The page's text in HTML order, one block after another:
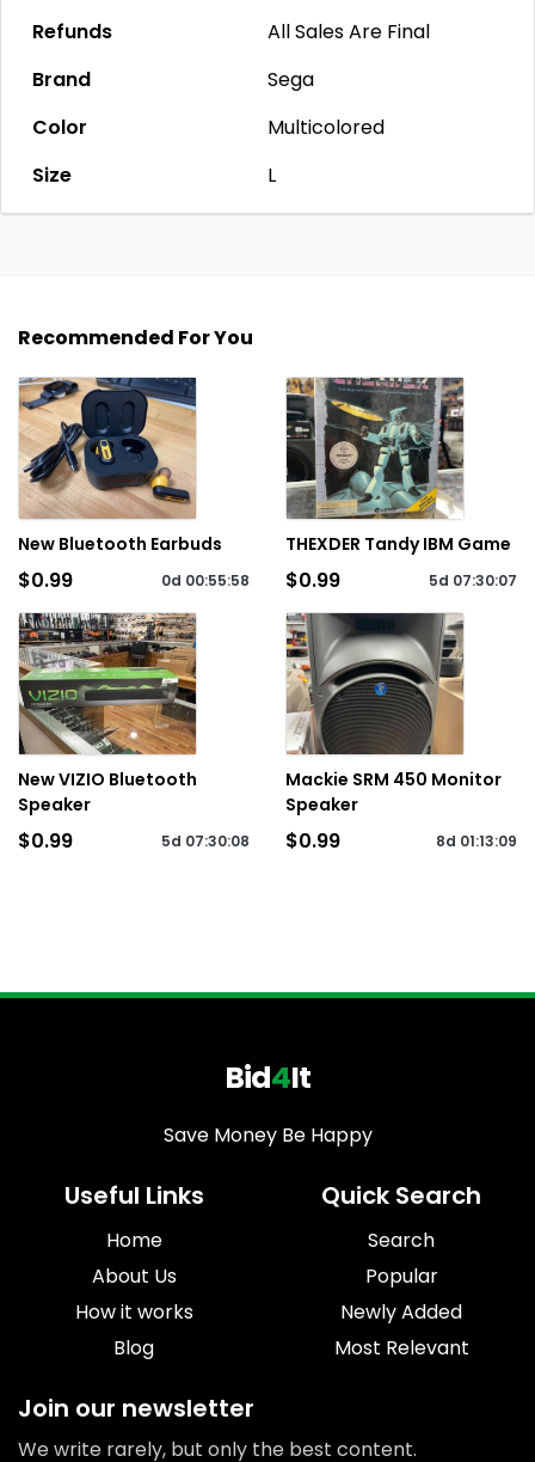
Refunds
All Sales Are Final
Brand
Sega
Color
Multicolored
Size
L
Recommended For You
New Bluetooth Earbuds
$0.99 0d 00:55:58
THEXDER Tandy IBM Game
$0.99 5d 07:30:07
New VIZIO Bluetooth
Speaker
$0.99 5d 07:30:08
Mackie SRM 450 Monitor
Speaker
$0.99 8d 01:13:09
Bid4It
Save Money Be Happy
Useful Links
Home
About Us
How it works
Blog
Quick Search
Search
Popular
Newly Added
Most Relevant
Join our newsletter
We write rarely, but only the best content.